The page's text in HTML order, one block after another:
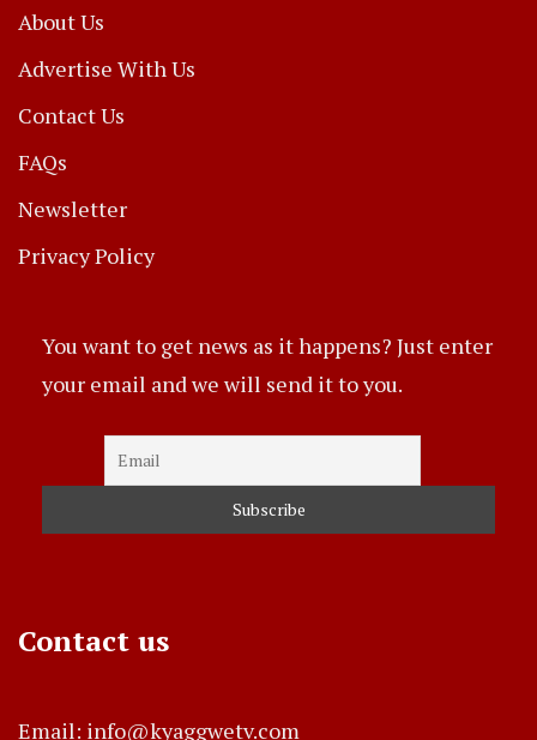
About Us
Advertise With Us
Contact Us
FAQs
Newsletter
Privacy Policy
You want to get news as it happens? Just enter
your email and we will send it to you.
Contact us
Email: info@kyaggwetv.com